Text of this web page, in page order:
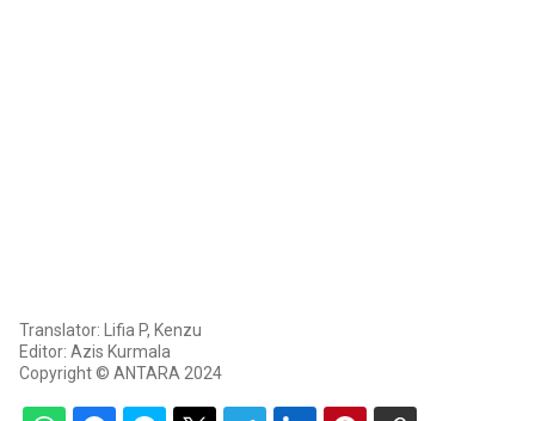
Translator: Lifia P, Kenzu
Editor: Azis Kurmala
Copyright © ANTARA 2024